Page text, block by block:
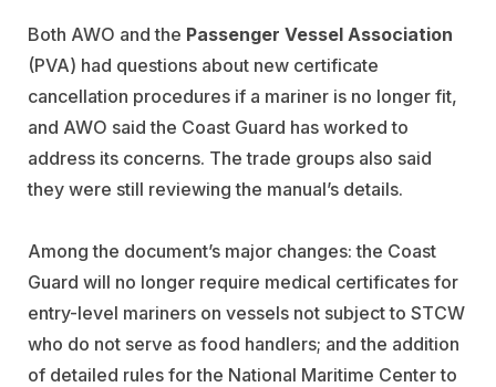
Both AWO and the Passenger Vessel Association
(PVA) had questions about new certificate
cancellation procedures if a mariner is no longer fit,
and AWO said the Coast Guard has worked to
address its concerns. The trade groups also said
they were still reviewing the manual’s details.
Among the document’s major changes: the Coast
Guard will no longer require medical certificates for
entry-level mariners on vessels not subject to STCW
who do not serve as food handlers; and the addition
of detailed rules for the National Maritime Center to